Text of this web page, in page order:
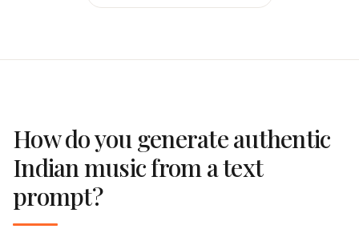
How do you generate authentic
Indian music from a text
prompt?